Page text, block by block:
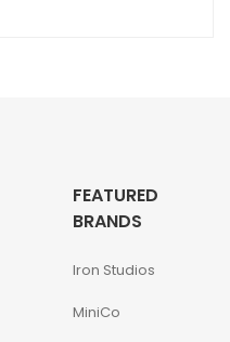
FEATURED
BRANDS
Iron Studios
MiniCo